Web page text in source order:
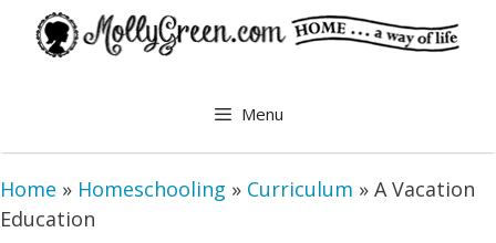
Menu
Home » Homeschooling » Curriculum » A Vacation
Education